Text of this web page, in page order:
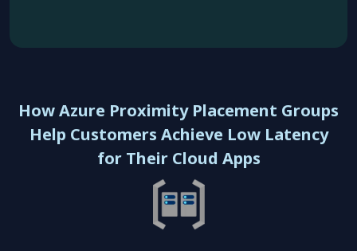
How Azure Proximity Placement Groups
Help Customers Achieve Low Latency
for Their Cloud Apps